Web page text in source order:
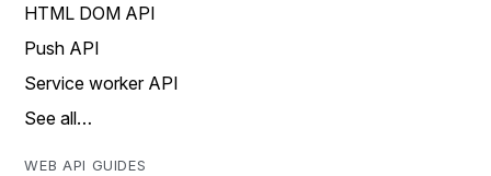
HTML DOM API
Push API
Service worker API
See all…
WEB API GUIDES